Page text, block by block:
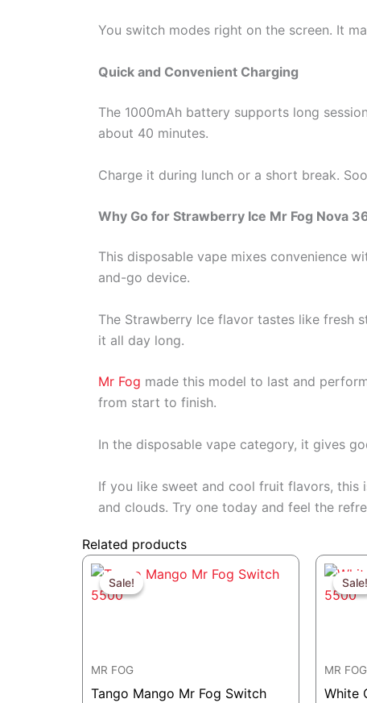
You switch modes right on the screen. It
Quick and Convenient Charging
The 1000mAh battery supports long
about 40 minutes.
Charge it during lunch or a short break.
Why Go for Strawberry Ice Mr Fog Nova
This disposable vape mixes convenience
and-go device.
The Strawberry Ice flavor tastes like fresh
it all day long.
Mr Fog made this model to last and
from start to finish.
In the disposable vape category, it gives
If you like sweet and cool fruit flavors, this
and clouds. Try one today and feel the
Related products
Sale!
Sale!
MR FOG
Tango Mango Mr Fog Switch
Original
price
Current
price
Sale!
Sale!
MR FOG
White